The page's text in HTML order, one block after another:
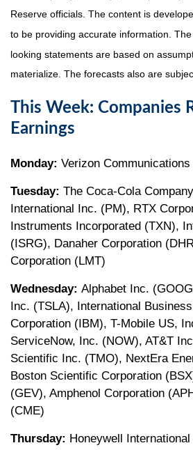
Reserve officials. The content is
to be providing accurate information.
looking statements are based on
materialize. The forecasts also are
This Week: Companies
Earnings
Monday: Verizon
Tuesday: The Coca-Cola
International Inc. (PM), RTX
Instruments Incorporated (TXN),
(ISRG), Danaher Corporation
Corporation (LMT)
Wednesday: Alphabet Inc.
Inc. (TSLA), International
Corporation (IBM), T-Mobile US,
ServiceNow, Inc. (NOW), AT&T
Scientific Inc. (TMO), NextEra
Boston Scientific Corporation
(GEV), Amphenol Corporation
(CME)
Thursday: Honeywell